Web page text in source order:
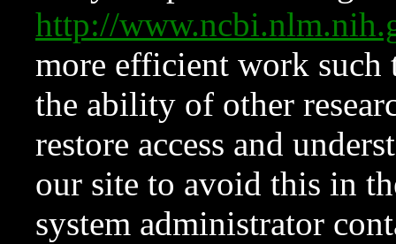
http://
more efficient work such
the ability of other
restore access and
our site to avoid this in
system administrator